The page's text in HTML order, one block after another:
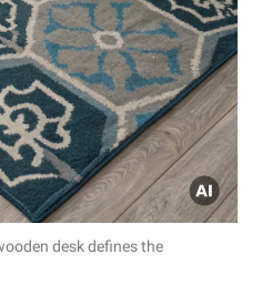
desk defines the